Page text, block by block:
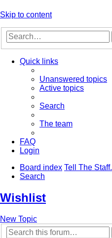
Skip to content
Quick links
Unanswered topics
Active topics
Search
The team
FAQ
Login
Board index Tell The Staff.
Search
Wishlist
New Topic